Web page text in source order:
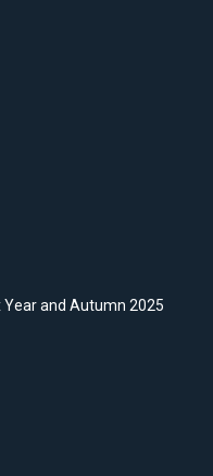
Year and Autumn 2025